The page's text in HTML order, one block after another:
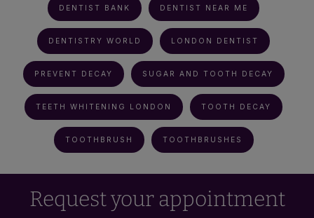
DENTIST BANK DENTIST NEAR ME
DENTISTRY WORLD LONDON DENTIST
PREVENT DECAY SUGAR AND TOOTH DECAY
TEETH WHITENING LONDON TOOTH DECAY
TOOTHBRUSH TOOTHBRUSHES
Request your appointment